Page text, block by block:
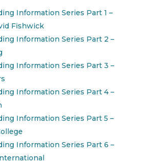
Information Series Part 1 –
Fishwick
Information Series Part 2 –
Information Series Part 3 –
Information Series Part 4 –
Information Series Part 5 –
Information Series Part 6 –